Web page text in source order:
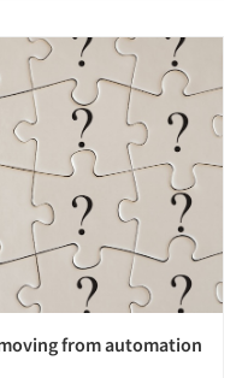
from automation